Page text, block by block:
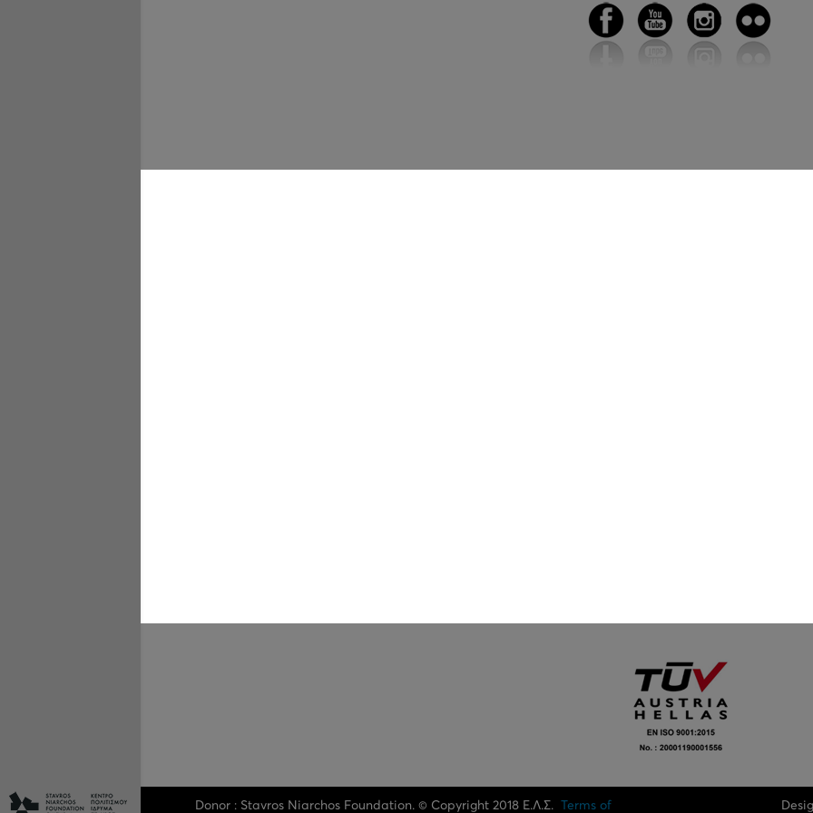
Donor : Stavros Niarchos Foundation. © Copyright 2018 Ε.Λ.Σ. Terms of